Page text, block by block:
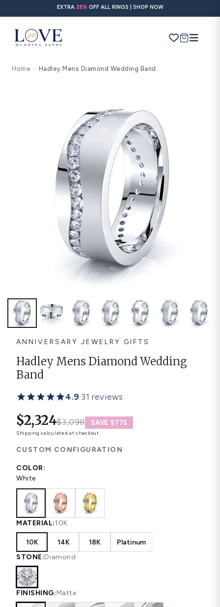
content
EXTRA 25% OFF ALL RINGS | SHOP NOW
Cart
Wedding bands
Engagement rings
Solitaire Eternity Ring
Home > Hadley Mens Diamond Wedding Band
ANNIVERSARY JEWELRY GIFTS
Hadley Mens Diamond Wedding
Band
4.9·31 reviews
$2,324$3,098 SAVE $775
Shipping calculated at checkout.
CUSTOM CONFIGURATION
COLOR:
White
MATERIAL:10K
10K 14K 18K
Platinum
STONE:Diamond
FINISHING:Matte